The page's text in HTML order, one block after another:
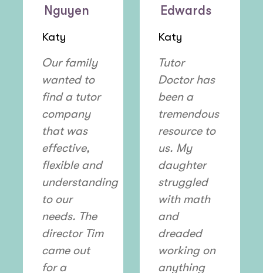
Nguyen
Katy
Our family
wanted to
find a tutor
company
that was
effective,
flexible and
understanding
to our
needs. The
director Tim
came out
for a
Edwards
Katy
Tutor
Doctor has
been a
tremendous
resource to
us. My
daughter
struggled
with math
and
dreaded
working on
anything